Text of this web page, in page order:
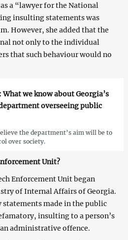
a “lawyer for the National
insulting statements was
However, she added that the
not only to the individual
that such behaviour would no
we know about Georgia’s
overseeing public
the department’s aim will be to
over society.
Unit?
Enforcement Unit began
of Internal Affairs of Georgia.
made in the public
insulting to a person’s
administrative offence.